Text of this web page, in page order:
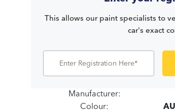
This allows our paint specialists to
car's exact
Manufacturer:
Colour: